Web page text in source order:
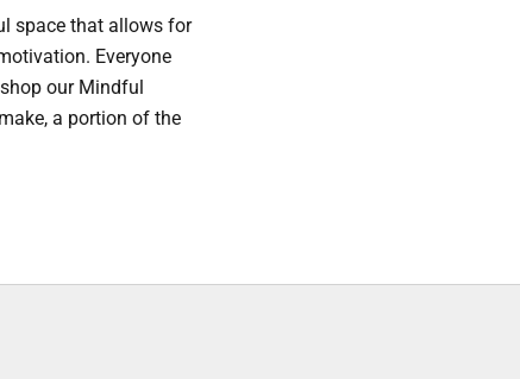
space that allows for
Everyone
our Mindful
a portion of the